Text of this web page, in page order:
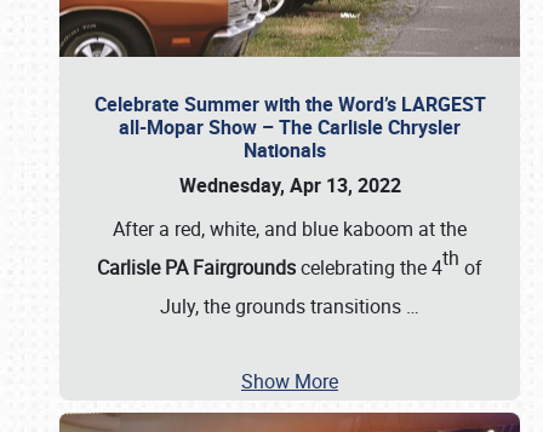
Celebrate Summer with the Word’s LARGEST
all-Mopar Show – The Carlisle Chrysler
Nationals
Wednesday, Apr 13, 2022
After a red, white, and blue kaboom at the
Carlisle PA Fairgroundscelebrating the 4th of
July, the grounds transitions …
Show More